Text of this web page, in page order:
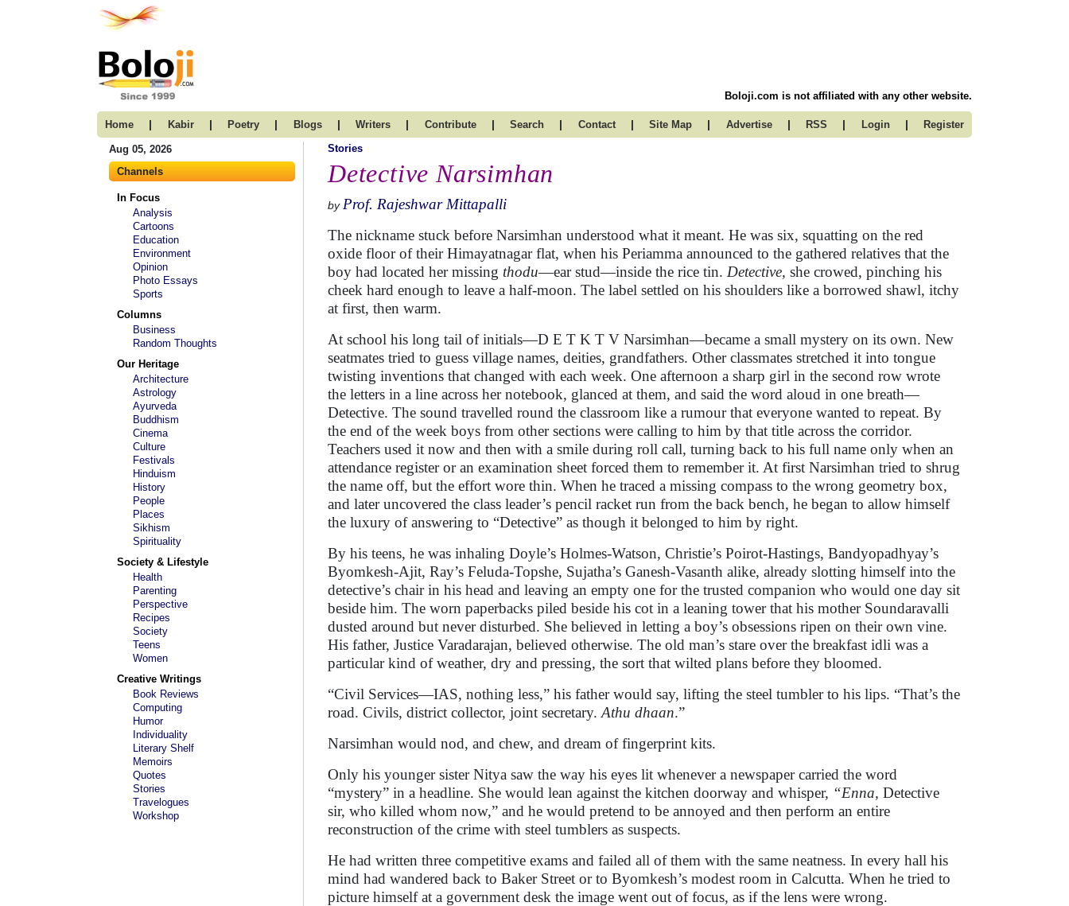
Boloji.com is not affiliated with any other website.
Home | Kabir | Poetry | Blogs | Writers | Contribute | Search | Contact | Site Map | Advertise | RSS | Login | Register
Aug 05, 2026
Channels
In Focus
Analysis
Cartoons
Education
Environment
Opinion
Photo Essays
Sports
Columns
Business
Random Thoughts
Our Heritage
Architecture
Astrology
Ayurveda
Buddhism
Cinema
Culture
Festivals
Hinduism
History
People
Places
Sikhism
Spirituality
Society & Lifestyle
Health
Parenting
Perspective
Recipes
Society
Teens
Women
Creative Writings
Book Reviews
Computing
Humor
Individuality
Literary Shelf
Memoirs
Quotes
Stories
Travelogues
Workshop
Stories
Detective Narsimhan
by Prof. Rajeshwar Mittapalli
The nickname stuck before Narsimhan understood what it meant. He was six, squatting on the red
oxide floor of their Himayatnagar flat, when his Periamma announced to the gathered relatives that the
boy had located her missing thodu—ear stud—inside the rice tin. Detective, she crowed, pinching his
cheek hard enough to leave a half-moon. The label settled on his shoulders like a borrowed shawl, itchy
at first, then warm.
At school his long tail of initials—D E T K T V Narsimhan—became a small mystery on its own. New
seatmates tried to guess village names, deities, grandfathers. Other classmates stretched it into tongue
twisting inventions that changed with each week. One afternoon a sharp girl in the second row wrote
the letters in a line across her notebook, glanced at them, and said the word aloud in one breath—
Detective. The sound travelled round the classroom like a rumour that everyone wanted to repeat. By
the end of the week boys from other sections were calling to him by that title across the corridor.
Teachers used it now and then with a smile during roll call, turning back to his full name only when an
attendance register or an examination sheet forced them to remember it. At first Narsimhan tried to shrug
the name off, but the effort wore thin. When he traced a missing compass to the wrong geometry box,
and later uncovered the class leader’s pencil racket run from the back bench, he began to allow himself
the luxury of answering to “Detective” as though it belonged to him by right.
By his teens, he was inhaling Doyle’s Holmes-Watson, Christie’s Poirot-Hastings, Bandyopadhyay’s
Byomkesh-Ajit, Ray’s Feluda-Topshe, Sujatha’s Ganesh-Vasanth alike, already slotting himself into the
detective’s chair in his head and leaving an empty one for the trusted companion who would one day sit
beside him. The worn paperbacks piled beside his cot in a leaning tower that his mother Soundaravalli
dusted around but never disturbed. She believed in letting a boy’s obsessions ripen on their own vine.
His father, Justice Varadarajan, believed otherwise. The old man’s stare over the breakfast idli was a
particular kind of weather, dry and pressing, the sort that wilted plans before they bloomed.
“Civil Services—IAS, nothing less,” his father would say, lifting the steel tumbler to his lips. “That’s the
road. Civils, district collector, joint secretary. Athu dhaan.”
Narsimhan would nod, and chew, and dream of fingerprint kits.
Only his younger sister Nitya saw the way his eyes lit whenever a newspaper carried the word
“mystery” in a headline. She would lean against the kitchen doorway and whisper, “Enna, Detective
sir, who killed whom now,” and he would pretend to be annoyed and then perform an entire
reconstruction of the crime with steel tumblers as suspects.
He had written three competitive exams and failed all of them with the same neatness. In every hall his
mind had wandered back to Baker Street or to Byomkesh’s modest room in Calcutta. When he tried to
picture himself at a government desk the image went out of focus, as if the lens were wrong.